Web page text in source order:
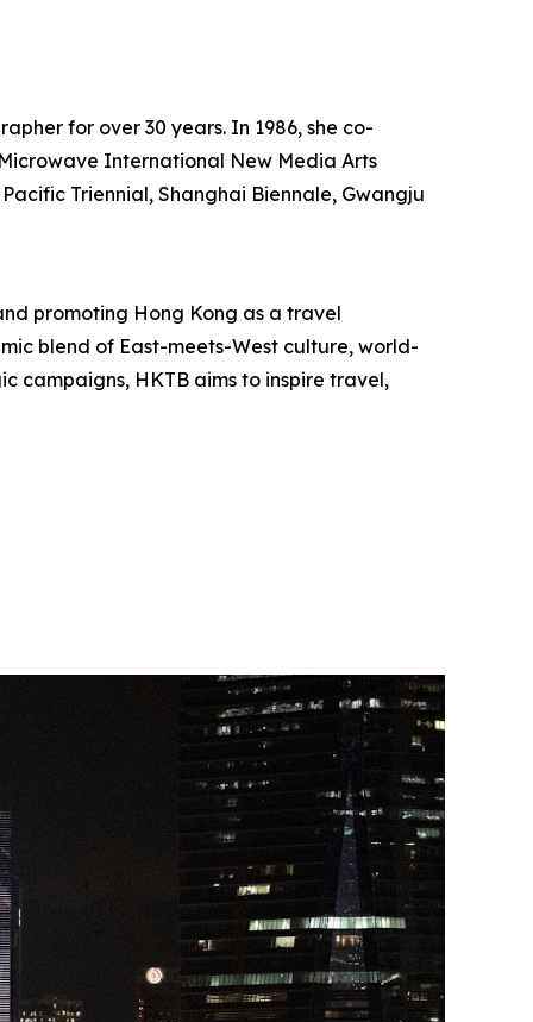
for over 30 years. In 1986, she co-
International New Media Arts
Triennial, Shanghai Biennale, Gwangju
promoting Hong Kong as a travel
blend of East-meets-West culture, world-
campaigns, HKTB aims to inspire travel,